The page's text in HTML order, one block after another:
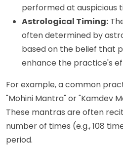
performed at auspicious
Astrological Timing:
often determined by
based on the belief that
enhance the practice's
For example, a common
"Mohini Mantra" or "Kamdev
These mantras are often
number of times (e.g., 108
period.